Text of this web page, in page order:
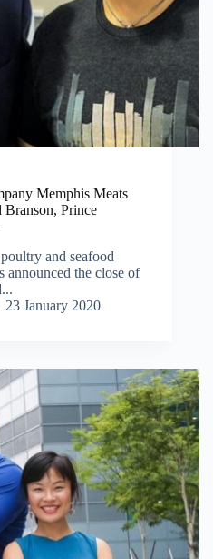
Memphis Meats
Branson, Prince
and seafood
announced the close of
23 January 2020